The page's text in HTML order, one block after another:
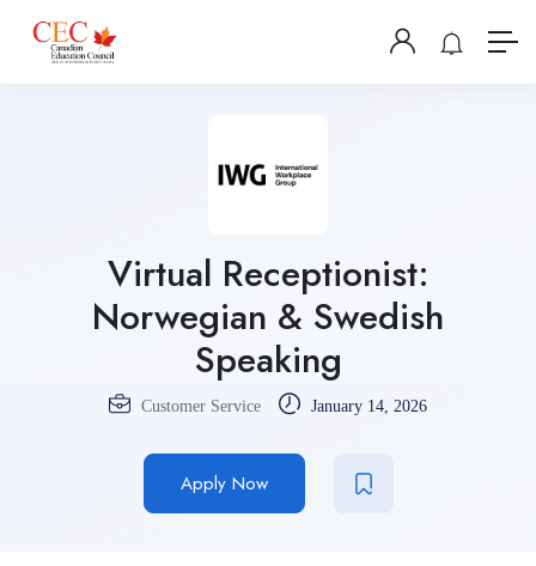
Virtual Receptionist:
Norwegian & Swedish
Speaking
Customer Service January 14, 2026
Apply Now